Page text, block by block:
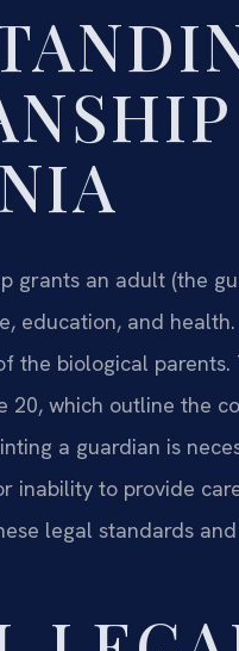
grants an adult (the
education, and
the biological
which outline the
a guardian is
inability to provide
legal standards